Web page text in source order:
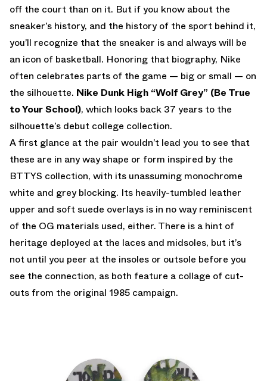
off the court than on it. But if you know about the
sneaker’s history, and the history of the sport behind it,
you’ll recognize that the sneaker is and always will be
an icon of basketball. Honoring that biography, Nike
often celebrates parts of the game — big or small — on
the silhouette. Nike Dunk High “Wolf Grey” (Be True
to Your School), which looks back 37 years to the
silhouette’s debut college collection.
A first glance at the pair wouldn’t lead you to see that
these are in any way shape or form inspired by the
BTTYS collection, with its unassuming monochrome
white and grey blocking. Its heavily-tumbled leather
upper and soft suede overlays is in no way reminiscent
of the OG materials used, either. There is a hint of
heritage deployed at the laces and midsoles, but it’s
not until you peer at the insoles or outsole before you
see the connection, as both feature a collage of cut-
outs from the original 1985 campaign.